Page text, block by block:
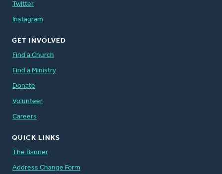
Twitter
Instagram
GET INVOLVED
Find a Church
Find a Ministry
Donate
Volunteer
Careers
QUICK LINKS
The Banner
Address Change Form